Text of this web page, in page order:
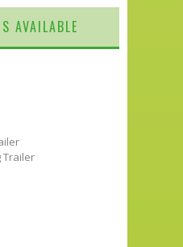
AVAILABLE
Trailer